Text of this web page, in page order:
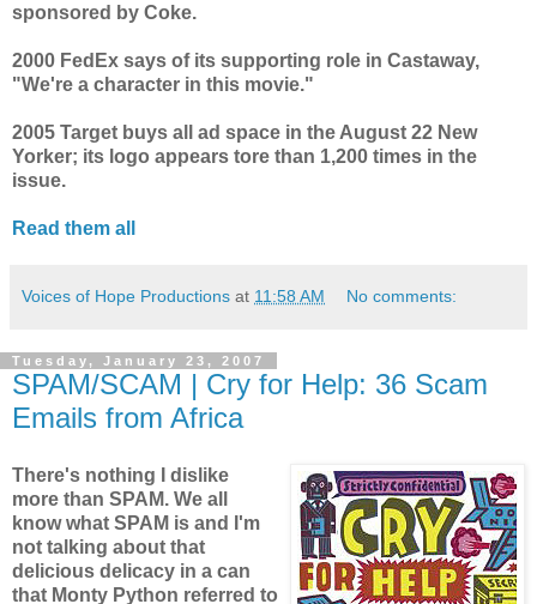
sponsored by Coke.
2000 FedEx says of its supporting role in Castaway,
"We're a character in this movie."
2005 Target buys all ad space in the August 22 New
Yorker; its logo appears tore than 1,200 times in the
issue.
Read them all
Voices of Hope Productions at 11:58 AM No comments:
Tuesday, January 23, 2007
SPAM/SCAM | Cry for Help: 36 Scam
Emails from Africa
There's nothing I dislike
more than SPAM. We all
know what SPAM is and I'm
not talking about that
delicious delicacy in a can
that Monty Python referred to